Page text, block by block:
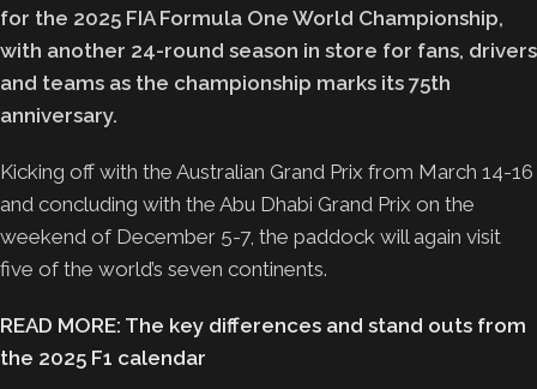
for the 2025 FIA Formula One World Championship,
with another 24-round season in store for fans, drivers
and teams as the championship marks its 75th
anniversary.
Kicking off with the Australian Grand Prix from March 14-16
and concluding with the Abu Dhabi Grand Prix on the
weekend of December 5-7, the paddock will again visit
five of the world’s seven continents.
READ MORE: The key differences and stand outs from
the 2025 F1 calendar